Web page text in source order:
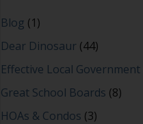
Blog (1)
Dear Dinosaur (44)
Effective Local Government
Great School Boards (8)
HOAs & Condos (3)